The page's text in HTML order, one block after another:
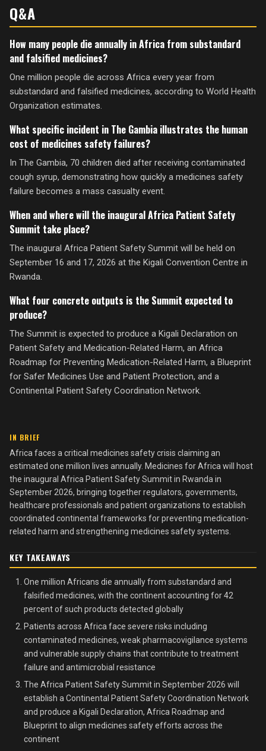
IN BRIEF
Africa faces a critical medicines safety crisis claiming an
estimated one million lives annually. Medicines for Africa will host
the inaugural Africa Patient Safety Summit in Rwanda in
September 2026, bringing together regulators, governments,
healthcare professionals and patient organizations to establish
coordinated continental frameworks for preventing medication-
related harm and strengthening medicines safety systems.
KEY TAKEAWAYS
One million Africans die annually from substandard and
falsified medicines, with the continent accounting for 42
percent of such products detected globally
Patients across Africa face severe risks including
contaminated medicines, weak pharmacovigilance systems
and vulnerable supply chains that contribute to treatment
failure and antimicrobial resistance
The Africa Patient Safety Summit in September 2026 will
establish a Continental Patient Safety Coordination Network
and produce a Kigali Declaration, Africa Roadmap and
Blueprint to align medicines safety efforts across the
continent
Q&A
How many people die annually in Africa from substandard
and falsified medicines?
One million people die across Africa every year from
substandard and falsified medicines, according to World Health
Organization estimates.
What specific incident in The Gambia illustrates the human
cost of medicines safety failures?
In The Gambia, 70 children died after receiving contaminated
cough syrup, demonstrating how quickly a medicines safety
failure becomes a mass casualty event.
When and where will the inaugural Africa Patient Safety
Summit take place?
The inaugural Africa Patient Safety Summit will be held on
September 16 and 17, 2026 at the Kigali Convention Centre in
Rwanda.
What four concrete outputs is the Summit expected to
produce?
The Summit is expected to produce a Kigali Declaration on
Patient Safety and Medication-Related Harm, an Africa
Roadmap for Preventing Medication-Related Harm, a Blueprint
for Safer Medicines Use and Patient Protection, and a
Continental Patient Safety Coordination Network.